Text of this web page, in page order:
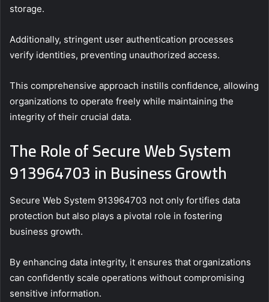
storage.
Additionally, stringent user authentication processes
verify identities, preventing unauthorized access.
This comprehensive approach instills confidence, allowing
organizations to operate freely while maintaining the
integrity of their crucial data.
The Role of Secure Web System
913964703 in Business Growth
Secure Web System 913964703 not only fortifies data
protection but also plays a pivotal role in fostering
business growth.
By enhancing data integrity, it ensures that organizations
can confidently scale operations without compromising
sensitive information.